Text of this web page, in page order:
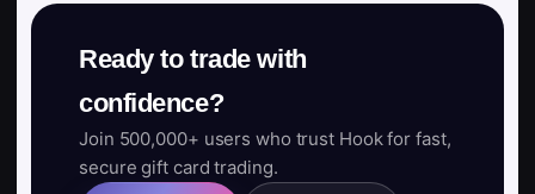
Ready to trade with
confidence?
Join 500,000+ users who trust Hook for fast,
secure gift card trading.